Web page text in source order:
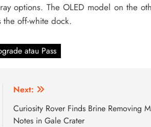
options. The OLED model on the
the off-white dock.
atau Pass
Next:
Curiosity Rover Finds Brine Removing
Notes in Gale Crater